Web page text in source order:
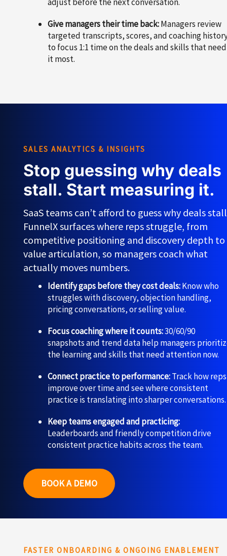
Give managers their time back:Managers review
targeted transcripts, scores, and coaching
to focus 1:1 time on the deals and skills that need
it most.
SALES ANALYTICS & INSIGHTS
Stop guessing why deals
stall. Start measuring it.
SaaS teams can’t afford to guess why deals
FunnelX surfaces where reps struggle, from
competitive positioning and discovery depth to
value articulation, so managers coach what
actually moves numbers.
Identify gaps before they cost deals:Know who
struggles with discovery, objection handling,
pricing conversations, or selling value.
Focus coaching where it counts:30/60/90
snapshots and trend data help managers
the learning and skills that need attention now.
Connect practice to performance:Track how reps
improve over time and see where consistent
practice is translating into sharper conversations.
Keep teams engaged and practicing:
Leaderboards and friendly competition drive
consistent practice habits across the team.
BOOK A DEMO
FASTER ONBOARDING & ONGOING ENABLEMENT